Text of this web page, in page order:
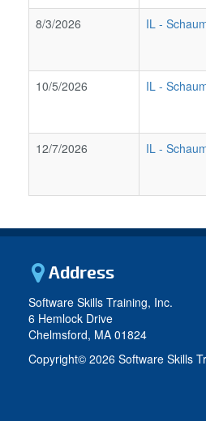
8/3/2026
IL -
10/5/2026
IL -
12/7/2026
IL -
Address
Software Skills Training, Inc.
6 Hemlock Drive
Chelmsford, MA 01824
Copyright© 2026 Software Skills